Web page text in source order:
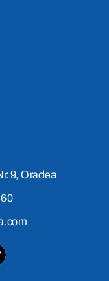
9, Oradea